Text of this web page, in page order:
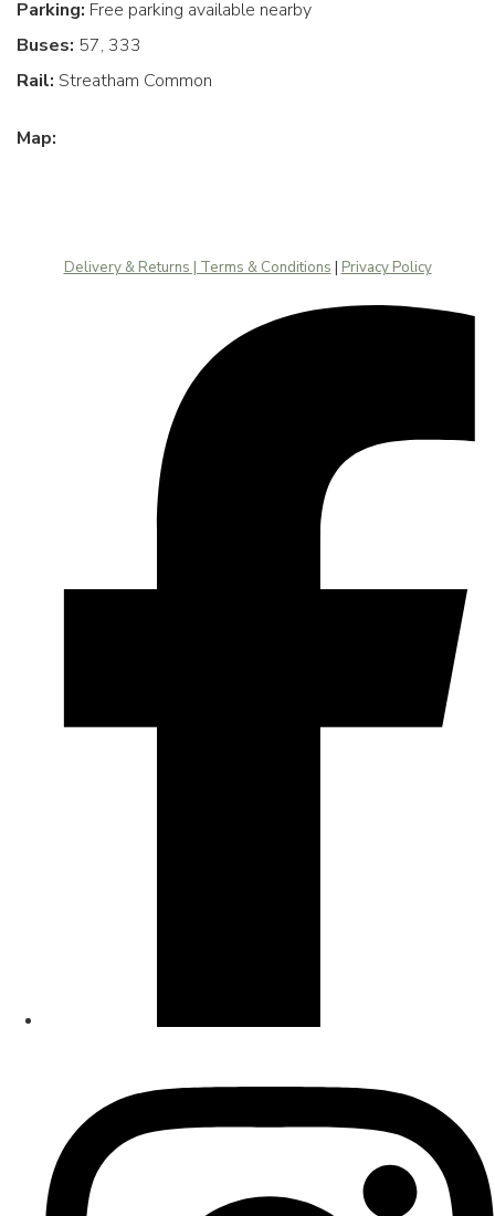
Parking: Free parking available nearby
Buses: 57, 333
Rail: Streatham Common
Map:
Delivery & Returns | Terms & Conditions | Privacy Policy